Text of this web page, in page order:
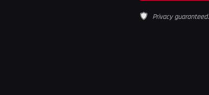
Privacy guaranteed.